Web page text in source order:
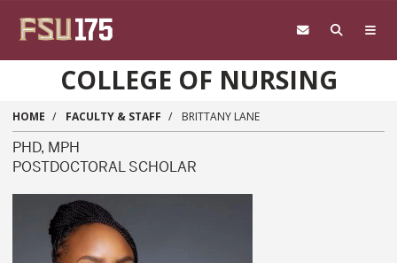
COLLEGE OF NURSING
HOME FACULTY & STAFF BRITTANY LANE
PHD, MPH
POSTDOCTORAL SCHOLAR